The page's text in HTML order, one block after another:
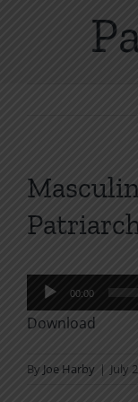
Audio
Player
00:00
Download
By Joe Harby | July